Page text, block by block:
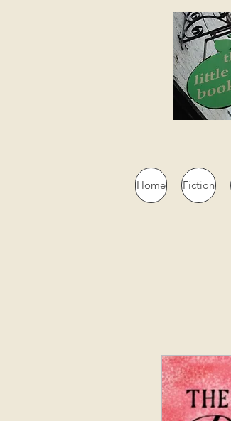
Home Fiction